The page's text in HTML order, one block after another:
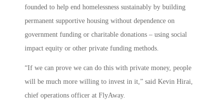
founded to help end homelessness sustainably by building
permanent supportive housing without dependence on
government funding or charitable donations – using social
impact equity or other private funding methods.
“If we can prove we can do this with private money, people
will be much more willing to invest in it,” said Kevin Hirai,
chief operations officer at FlyAway.